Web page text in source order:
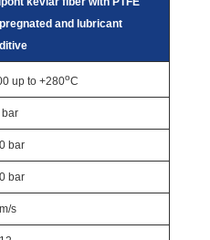
and lubricant
up to +280oC
bar
bar
s